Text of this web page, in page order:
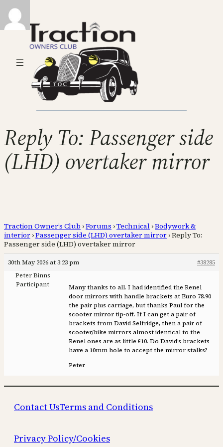
Reply To: Passenger side
(LHD) overtaker mirror
Traction Owner’s Club ›Forums ›Technical ›Bodywork &
interior ›Passenger side (LHD) overtaker mirror ›Reply To:
Passenger side (LHD) overtaker mirror
30th May 2026 at 3:23 pm
#38285
Peter Binns
Participant
Many thanks to all. I had identified the Renel
door mirrors with handle brackets at Euro 78.90
the pair plus carriage, but thanks Paul for the
scooter mirror tip-off. If I can get a pair of
brackets from David Selfridge, then a pair of
scooter/bike mirrors almost identical to the
Renel ones are as little £10. Do David’s brackets
have a 10mm hole to accept the mirror stalks?
Peter
Contact UsTerms and Conditions
Privacy Policy/Cookies